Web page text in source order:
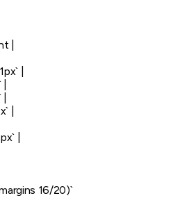
|
|
|
|
16/20)`